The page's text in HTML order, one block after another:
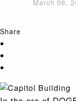
March 06,
Share